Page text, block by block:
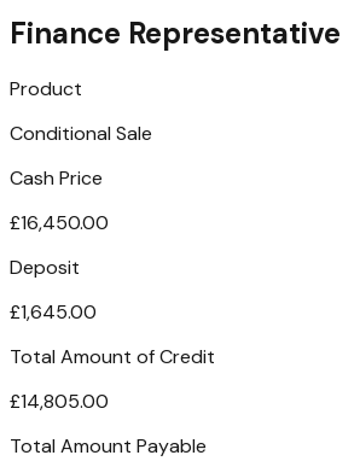
Finance Representative
Product
Conditional Sale
Cash Price
£16,450.00
Deposit
£1,645.00
Total Amount of Credit
£14,805.00
Total Amount Payable